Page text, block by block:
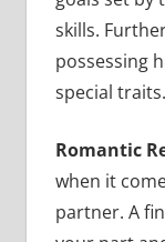
skills.
possessing
special traits.
Romantic
when it
partner. A